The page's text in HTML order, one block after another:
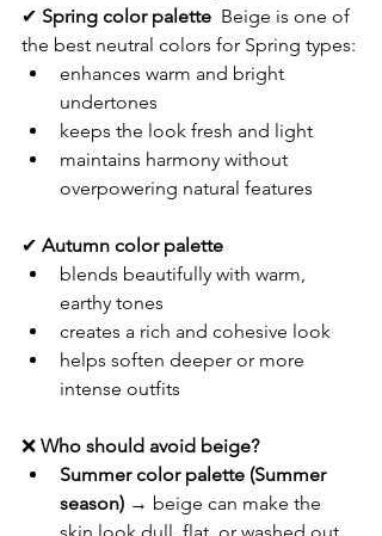
✔ Spring color palette Beige is one of
the best neutral colors for Spring types:
enhances warm and bright
undertones
keeps the look fresh and light
maintains harmony without
overpowering natural features
✔ Autumn color palette
blends beautifully with warm,
earthy tones
creates a rich and cohesive look
helps soften deeper or more
intense outfits
❌ Who should avoid beige?
Summer color palette (Summer
season) → beige can make the